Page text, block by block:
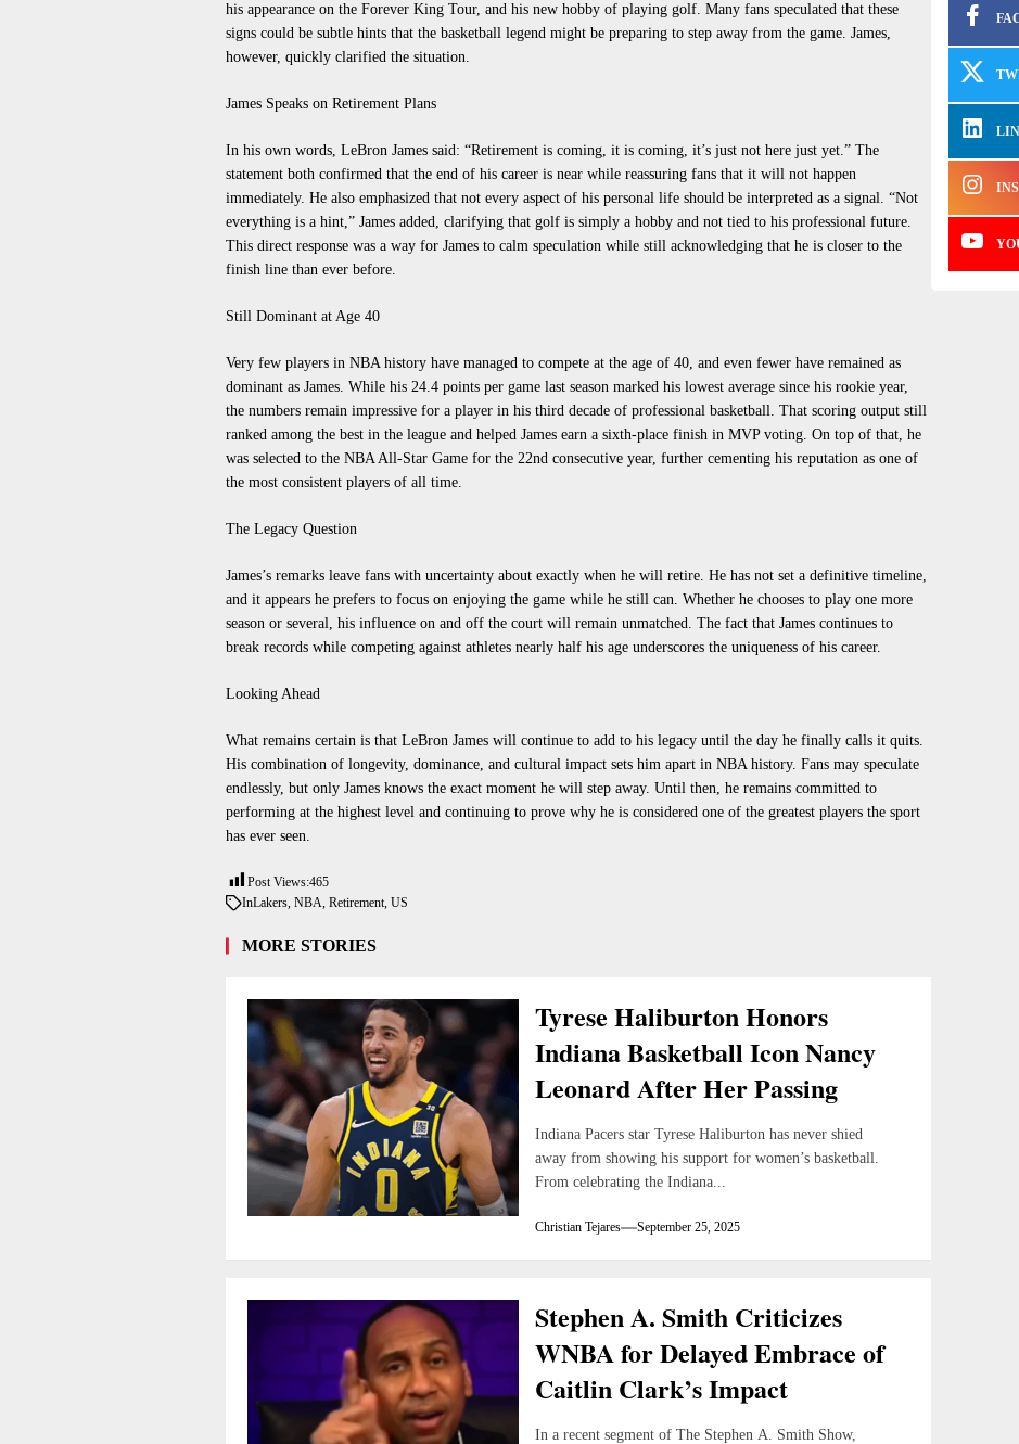
his appearance on the Forever King Tour, and his new hobby of playing golf. Many fans speculated that these
signs could be subtle hints that the basketball legend might be preparing to step away from the game. James,
however, quickly clarified the situation.
James Speaks on Retirement Plans
In his own words, LeBron James said: “Retirement is coming, it is coming, it’s just not here just yet.” The
statement both confirmed that the end of his career is near while reassuring fans that it will not happen
immediately. He also emphasized that not every aspect of his personal life should be interpreted as a signal. “Not
everything is a hint,” James added, clarifying that golf is simply a hobby and not tied to his professional future.
This direct response was a way for James to calm speculation while still acknowledging that he is closer to the
finish line than ever before.
Still Dominant at Age 40
Very few players in NBA history have managed to compete at the age of 40, and even fewer have remained as
dominant as James. While his 24.4 points per game last season marked his lowest average since his rookie year,
the numbers remain impressive for a player in his third decade of professional basketball. That scoring output still
ranked among the best in the league and helped James earn a sixth-place finish in MVP voting. On top of that, he
was selected to the NBA All-Star Game for the 22nd consecutive year, further cementing his reputation as one of
the most consistent players of all time.
The Legacy Question
James’s remarks leave fans with uncertainty about exactly when he will retire. He has not set a definitive timeline,
and it appears he prefers to focus on enjoying the game while he still can. Whether he chooses to play one more
season or several, his influence on and off the court will remain unmatched. The fact that James continues to
break records while competing against athletes nearly half his age underscores the uniqueness of his career.
Looking Ahead
What remains certain is that LeBron James will continue to add to his legacy until the day he finally calls it quits.
His combination of longevity, dominance, and cultural impact sets him apart in NBA history. Fans may speculate
endlessly, but only James knows the exact moment he will step away. Until then, he remains committed to
performing at the highest level and continuing to prove why he is considered one of the greatest players the sport
has ever seen.
Post Views:465
InLakers, NBA, Retirement, US
MORE STORIES
Tyrese Haliburton Honors
Indiana Basketball Icon Nancy
Leonard After Her Passing
Indiana Pacers star Tyrese Haliburton has never shied
away from showing his support for women’s basketball.
From celebrating the Indiana...
Christian Tejares September 25, 2025
Stephen A. Smith Criticizes
WNBA for Delayed Embrace of
Caitlin Clark’s Impact
In a recent segment of The Stephen A. Smith Show,